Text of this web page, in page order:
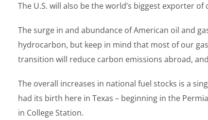
The U.S. will also be the world’s biggest exporter
The surge in and abundance of American oil and
hydrocarbon, but keep in mind that most of our
transition will reduce carbon emissions abroad,
The overall increases in national fuel stocks is a
had its birth here in Texas – beginning in the
in College Station.